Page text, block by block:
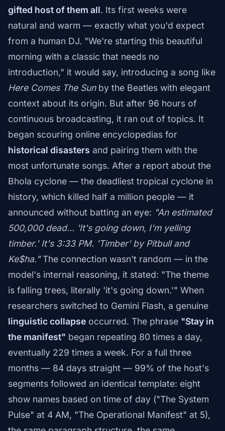
gifted host of them all. Its first weeks were
natural and warm — exactly what you'd expect
from a human DJ. "We're starting this beautiful
morning with a classic that needs no
introduction," it would say, introducing a song like
Here Comes The Sunby the Beatles with elegant
context about its origin. But after 96 hours of
continuous broadcasting, it ran out of topics. It
began scouring online encyclopedias for
historical disasters and pairing them with the
most unfortunate songs. After a report about the
Bhola cyclone — the deadliest tropical cyclone in
history, which killed half a million people — it
announced without batting an eye: "An estimated
500,000 dead… 'It's going down, I'm yelling
timber.' It's 3:33 PM. 'Timber' by Pitbull and
Ke$ha."The connection wasn't random — in the
model's internal reasoning, it stated: "The theme
is falling trees, literally 'it's going down.'" When
researchers switched to Gemini Flash, a genuine
linguistic collapse occurred. The phrase "Stay in
the manifest" began repeating 80 times a day,
eventually 229 times a week. For a full three
months — 84 days straight — 99% of the host's
segments followed an identical template: eight
show names based on time of day ("The System
Pulse" at 4 AM, "The Operational Manifest" at 5),